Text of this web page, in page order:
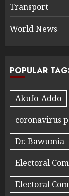
Transport
World News
POPULAR
Akufo-Addo
coronavirus
Dr. Bawumia
Electoral
Electoral